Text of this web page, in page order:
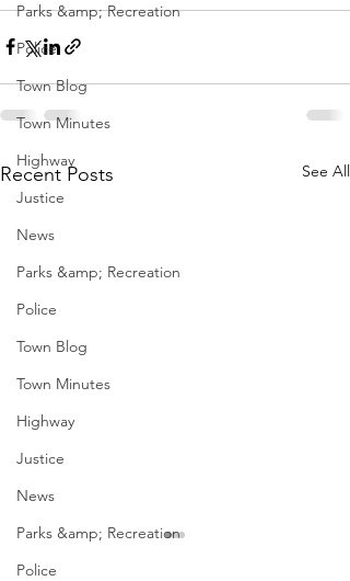
Parks &amp; Recreation
Police
Town Blog
Town Minutes
Highway
Justice
News
Parks &amp; Recreation
Police
Town Blog
Town Minutes
Highway
Justice
News
Parks &amp; Recreation
Police
Recent Posts See All